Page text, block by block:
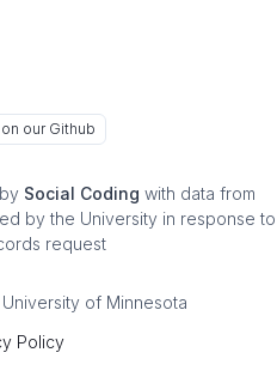
our Github
Social Coding with data from
by the University in response to
request
of Minnesota
Policy